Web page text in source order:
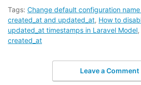
Tags: Change default configuration
created_at and updated_at, How to
updated_at timestamps in Laravel Model,
created_at
Leave a Comment